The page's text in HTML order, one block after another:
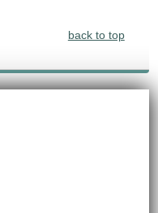
back to top